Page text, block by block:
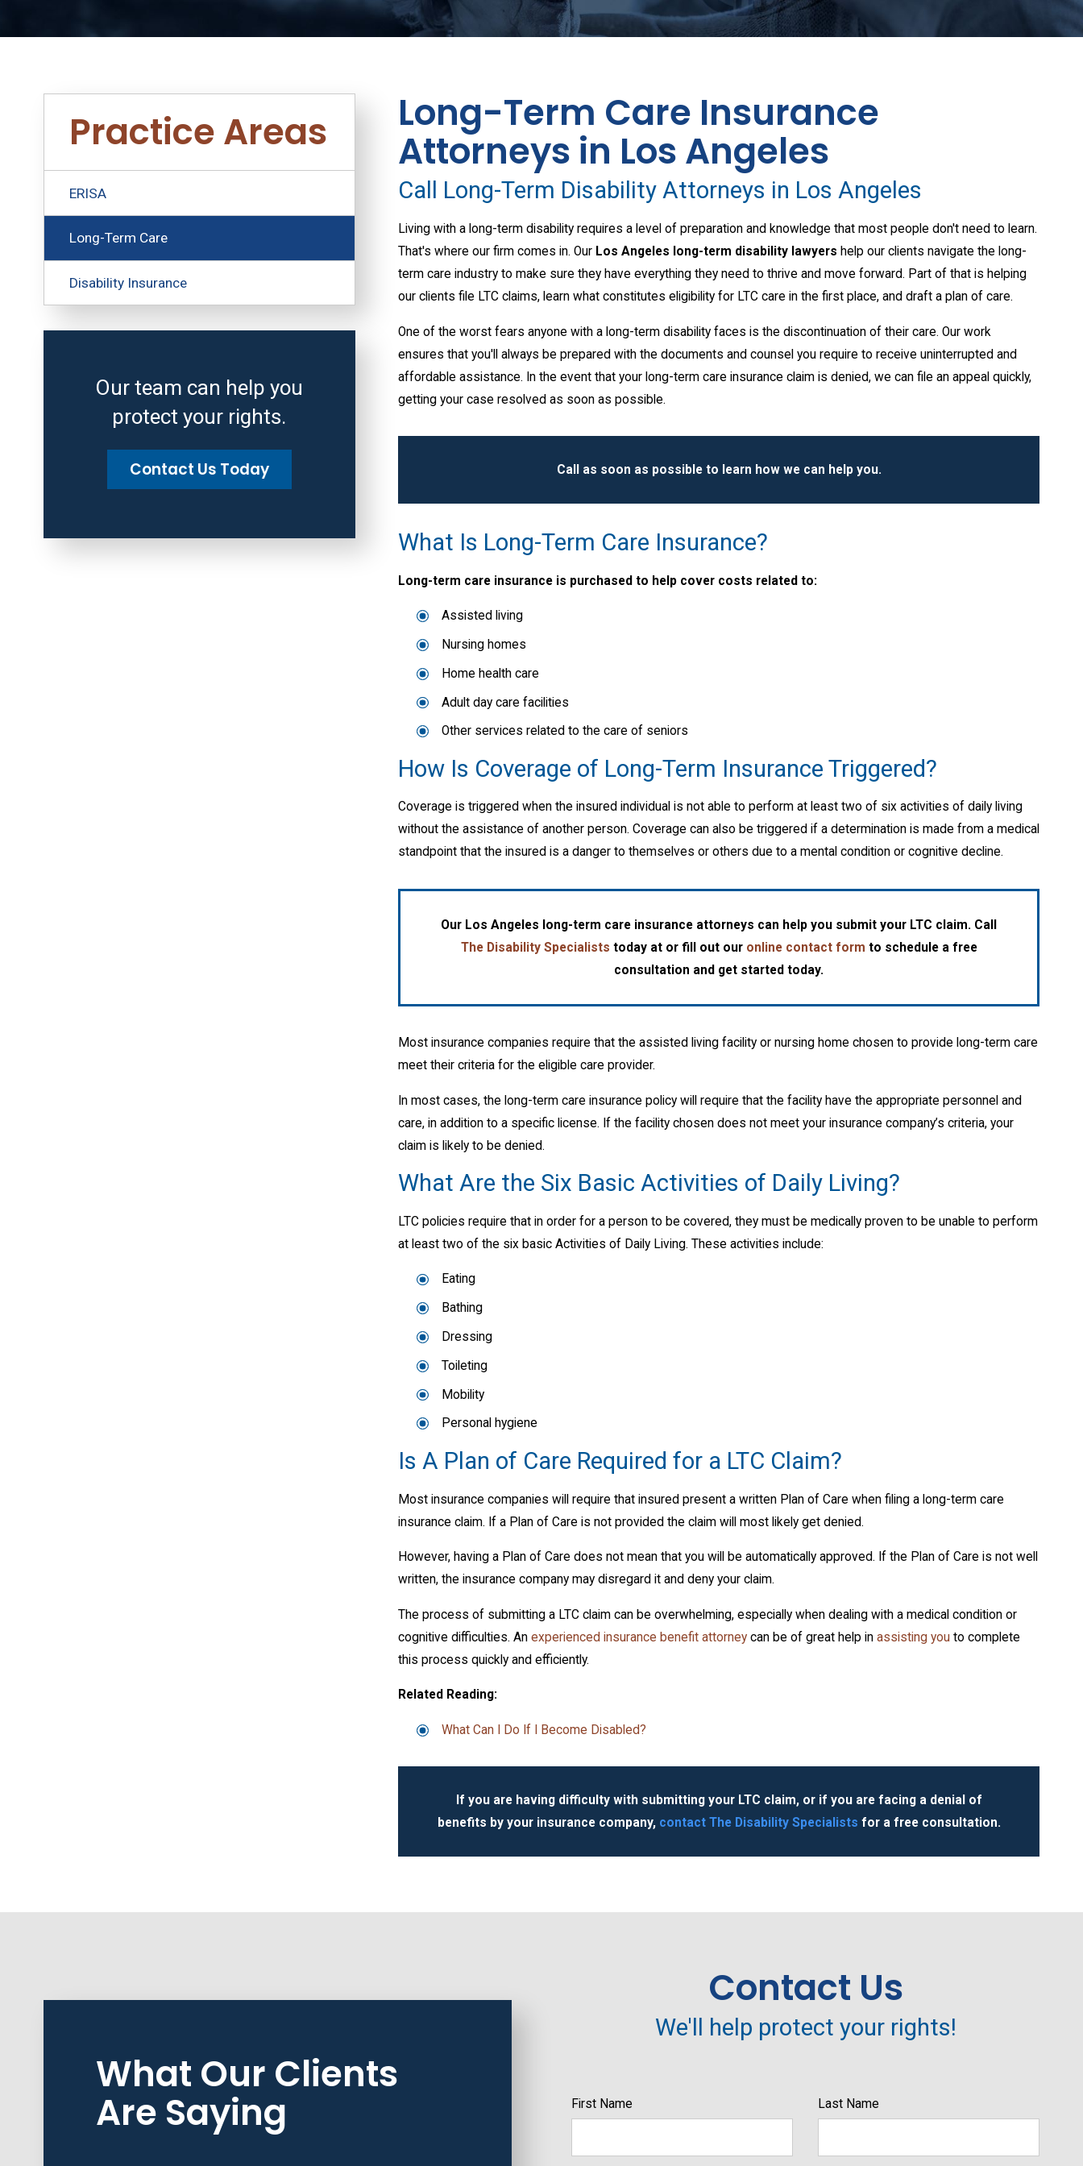
Long-Term Care Insurance
Attorneys in Los Angeles
Call Long-Term Disability Attorneys in Los Angeles
Living with a long-term disability requires a level of preparation and knowledge that most people don't need to learn.
That's where our firm comes in. Our Los Angeles long-term disability lawyers help our clients navigate the long-
term care industry to make sure they have everything they need to thrive and move forward. Part of that is helping
our clients file LTC claims, learn what constitutes eligibility for LTC care in the first place, and draft a plan of care.
One of the worst fears anyone with a long-term disability faces is the discontinuation of their care. Our work
ensures that you'll always be prepared with the documents and counsel you require to receive uninterrupted and
affordable assistance. In the event that your long-term care insurance claim is denied, we can file an appeal quickly,
getting your case resolved as soon as possible.
Call as soon as possible to learn how we can help you.
What Is Long-Term Care Insurance?
Long-term care insurance is purchased to help cover costs related to:
Assisted living
Nursing homes
Home health care
Adult day care facilities
Other services related to the care of seniors
How Is Coverage of Long-Term Insurance Triggered?
Coverage is triggered when the insured individual is not able to perform at least two of six activities of daily living
without the assistance of another person. Coverage can also be triggered if a determination is made from a medical
standpoint that the insured is a danger to themselves or others due to a mental condition or cognitive decline.
Our Los Angeles long-term care insurance attorneys can help you submit your LTC claim. Call
The Disability Specialists today at or fill out our online contact form to schedule a free
consultation and get started today.
Most insurance companies require that the assisted living facility or nursing home chosen to provide long-term care
meet their criteria for the eligible care provider.
In most cases, the long-term care insurance policy will require that the facility have the appropriate personnel and
care, in addition to a specific license. If the facility chosen does not meet your insurance company’s criteria, your
claim is likely to be denied.
What Are the Six Basic Activities of Daily Living?
LTC policies require that in order for a person to be covered, they must be medically proven to be unable to perform
at least two of the six basic Activities of Daily Living. These activities include:
Eating
Bathing
Dressing
Toileting
Mobility
Personal hygiene
Is A Plan of Care Required for a LTC Claim?
Most insurance companies will require that insured present a written Plan of Care when filing a long-term care
insurance claim. If a Plan of Care is not provided the claim will most likely get denied.
However, having a Plan of Care does not mean that you will be automatically approved. If the Plan of Care is not well
written, the insurance company may disregard it and deny your claim.
The process of submitting a LTC claim can be overwhelming, especially when dealing with a medical condition or
cognitive difficulties. An experienced insurance benefit attorneycan be of great help in assisting youto complete
this process quickly and efficiently.
Related Reading:
What Can I Do If I Become Disabled?
If you are having difficulty with submitting your LTC claim, or if you are facing a denial of
benefits by your insurance company, contact The Disability Specialists for a free consultation.
Practice Areas
ERISA
Long-Term Care
Disability Insurance
Our team can help you
protect your rights.
Contact Us Today
What Our Clients
Are Saying
Contact Us
We'll help protect your rights!
First Name Last Name